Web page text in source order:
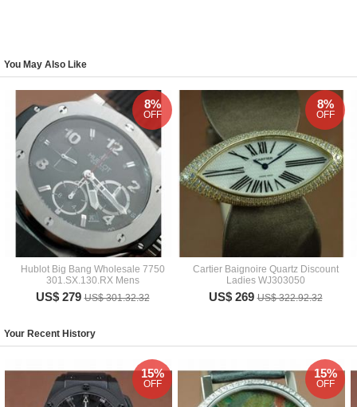
You May Also Like
Hublot Big Bang Wholesale 7750
301.SX.130.RX Mens
US$ 279US$ 301.32.32
8%
OFF
Cartier Baignoire Quartz Discount
Ladies WJ303050
US$ 269US$ 322.92.32
8%
OFF
Your Recent History
15%
OFF
15%
OFF